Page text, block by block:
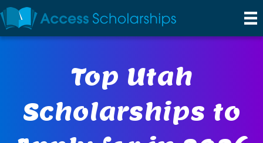
Top Utah
Scholarships to